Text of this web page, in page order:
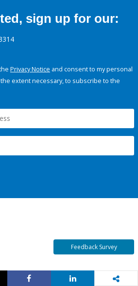
sign up for our:
Privacy Notice and consent to my personal
extent necessary, to subscribe to the
Feedback Survey